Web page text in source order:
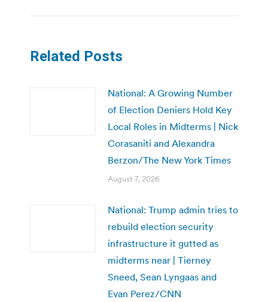
Related Posts
National: A Growing Number
of Election Deniers Hold Key
Local Roles in Midterms | Nick
Corasaniti and Alexandra
Berzon/The New York Times
August 7, 2026
National: Trump admin tries to
rebuild election security
infrastructure it gutted as
midterms near | Tierney
Sneed, Sean Lyngaas and
Evan Perez/CNN